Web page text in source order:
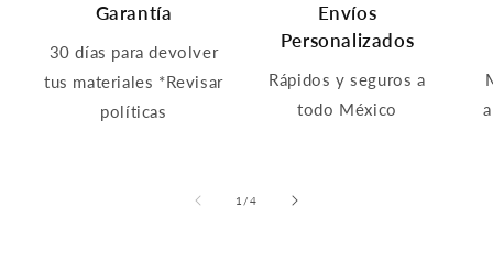
Garantía
30 días para devolver
tus materiales *Revisar
políticas
Envíos
Personalizados
Rápidos y seguros a
todo México
1 /of
4